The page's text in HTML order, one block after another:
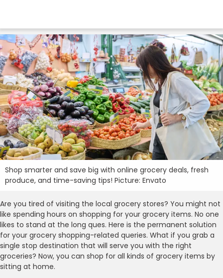
Shop smarter and save big with online grocery deals, fresh
produce, and time-saving tips! Picture: Envato
Are you tired of visiting the local grocery stores? You might not
like spending hours on shopping for your grocery items. No one
likes to stand at the long ques. Here is the permanent solution
for your grocery shopping-related queries. What if you grab a
single stop destination that will serve you with the right
groceries? Now, you can shop for all kinds of grocery items by
sitting at home.